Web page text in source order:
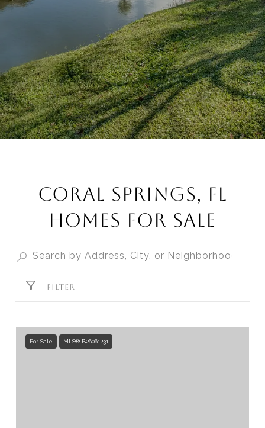
CORAL SPRINGS, FL
HOMES FOR SALE
FILTER
For Sale MLS® B26061231